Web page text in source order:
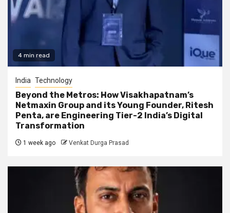
4 min read
India Technology
Beyond the Metros: How Visakhapatnam’s
Netmaxin Group and its Young Founder, Ritesh
Penta, are Engineering Tier-2 India’s Digital
Transformation
1 week ago Venkat Durga Prasad